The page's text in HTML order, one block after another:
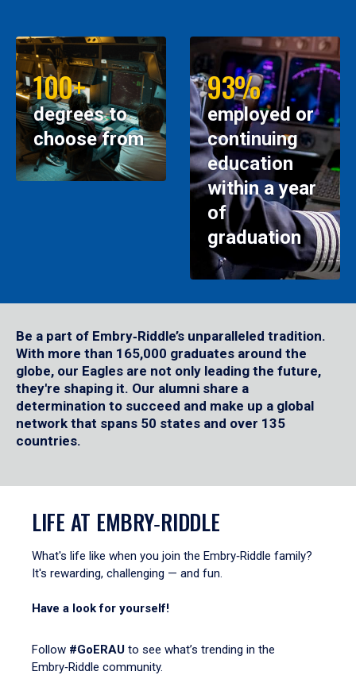
100+
degrees to
choose from
93%
employed or
continuing
education
within a year
of
graduation
Be a part of Embry‑Riddle’s unparalleled tradition.
With more than 165,000 graduates around the
globe, our Eagles are not only leading the future,
they're shaping it. Our alumni share a
determination to succeed and make up a global
network that spans 50 states and over 135
countries.
LIFE AT EMBRY‑RIDDLE
What's life like when you join the Embry‑Riddle family?
It's rewarding, challenging — and fun.
Have a look for yourself!
Follow #GoERAU to see what’s trending in the
Embry‑Riddle community.